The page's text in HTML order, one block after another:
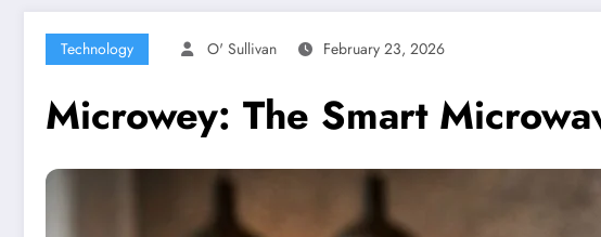
Technology O' Sullivan February 23, 2026
Microwey: The Smart